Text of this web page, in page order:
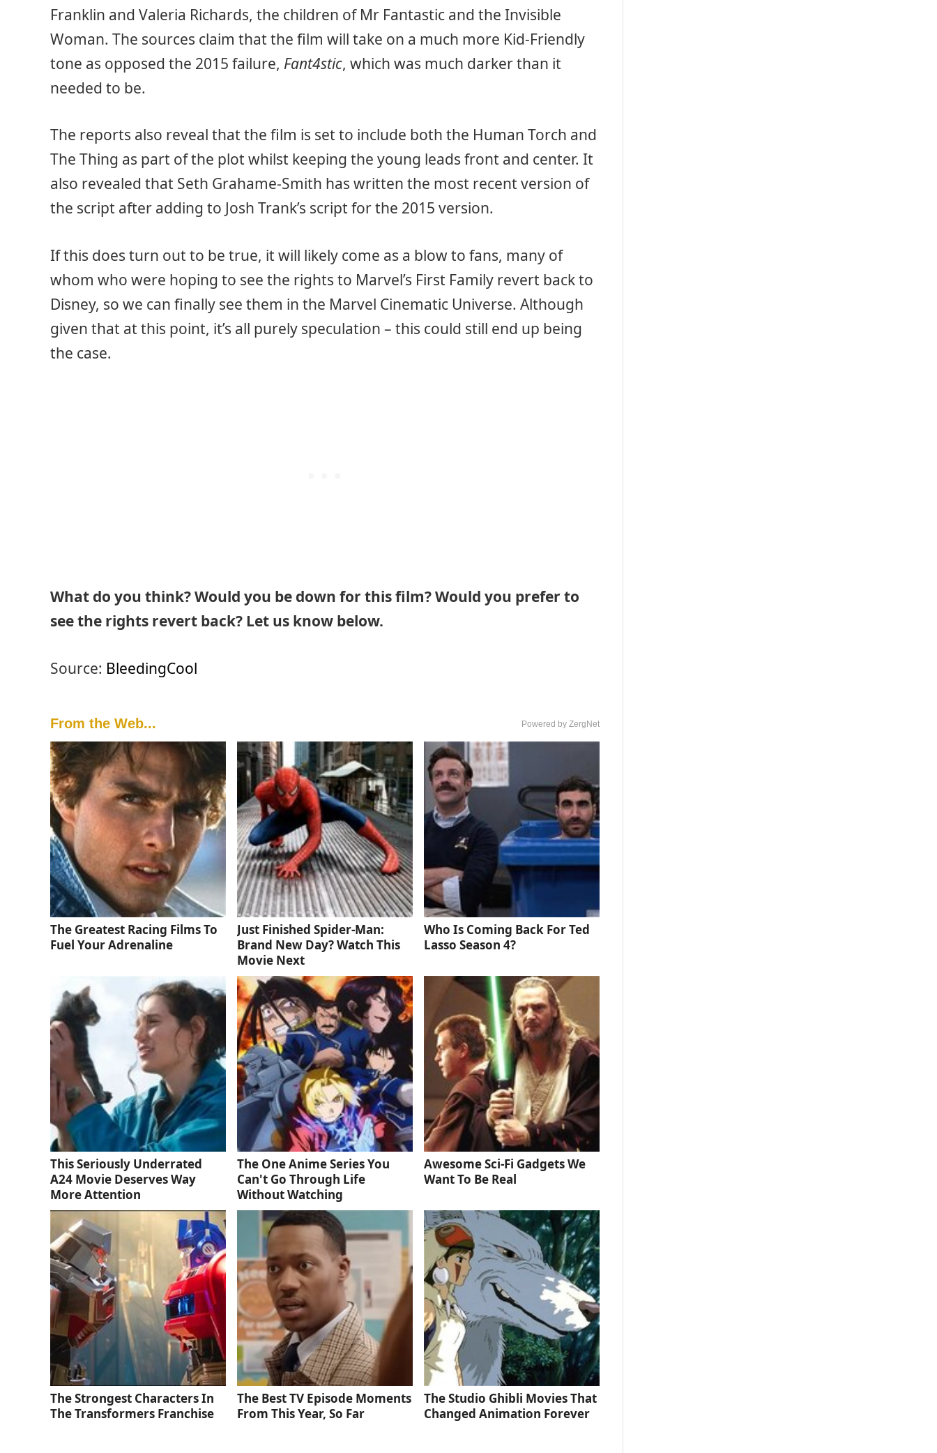
Franklin and Valeria Richards, the children of Mr Fantastic and the Invisible
Woman. The sources claim that the film will take on a much more Kid-Friendly
tone as opposed the 2015 failure, Fant4stic, which was much darker than it
needed to be.
The reports also reveal that the film is set to include both the Human Torch and
The Thing as part of the plot whilst keeping the young leads front and center. It
also revealed that Seth Grahame-Smith has written the most recent version of
the script after adding to Josh Trank’s script for the 2015 version.
If this does turn out to be true, it will likely come as a blow to fans, many of
whom who were hoping to see the rights to Marvel’s First Family revert back to
Disney, so we can finally see them in the Marvel Cinematic Universe. Although
given that at this point, it’s all purely speculation – this could still end up being
the case.
What do you think? Would you be down for this film? Would you prefer to
see the rights revert back? Let us know below.
Source: BleedingCool
From the Web... Powered by ZergNet
The Greatest Racing Films To
Fuel Your Adrenaline
Just Finished Spider-Man:
Brand New Day? Watch This
Movie Next
Who Is Coming Back For Ted
Lasso Season 4?
This Seriously Underrated
A24 Movie Deserves Way
More Attention
The One Anime Series You
Can't Go Through Life
Without Watching
Awesome Sci-Fi Gadgets We
Want To Be Real
The Strongest Characters In
The Transformers Franchise
The Best TV Episode Moments
From This Year, So Far
The Studio Ghibli Movies That
Changed Animation Forever